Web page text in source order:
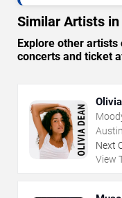
Similar Artists
Explore other
concerts and ticket
Next
View